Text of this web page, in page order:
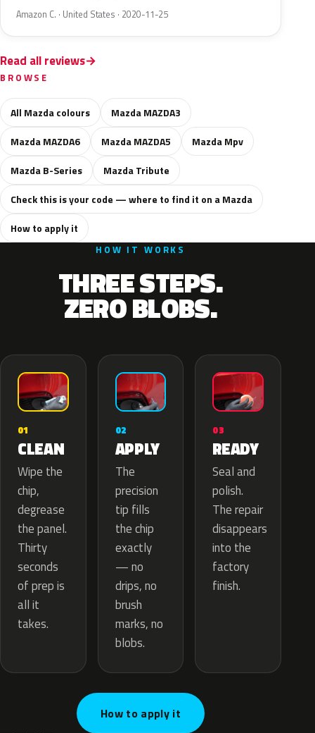
Amazon C. · United States · 2020-11-25
Read all reviews
BROWSE
All Mazda colours
Mazda MAZDA3
Mazda MAZDA6
Mazda MAZDA5
Mazda Mpv
Mazda B-Series
Mazda Tribute
Check this is your code — where to find it on a Mazda
How to apply it
HOW IT WORKS
THREE STEPS.
ZERO BLOBS.
01
CLEAN
Wipe the
chip,
degrease
the panel.
Thirty
seconds
of prep is
all it
takes.
02
APPLY
The
precision
tip fills
the chip
exactly
— no
drips, no
brush
marks, no
blobs.
03
READY
Seal and
polish.
The repair
disappears
into the
factory
finish.
How to apply it